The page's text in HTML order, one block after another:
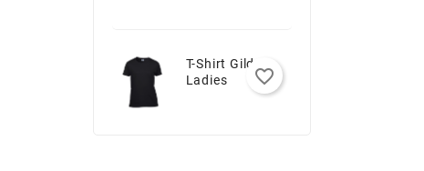
T-Shirt Gildan -
Ladies
favorite_border